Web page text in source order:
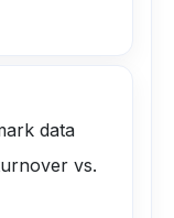
data
vs.